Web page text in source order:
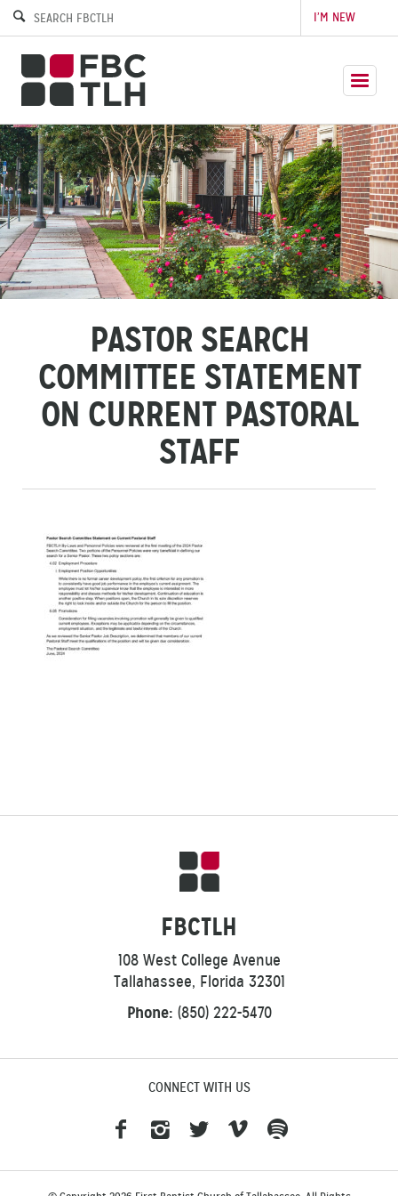
I’M NEW
PASTOR SEARCH
COMMITTEE STATEMENT
ON CURRENT PASTORAL
STAFF
FBCTLH
108 West College Avenue
Tallahassee, Florida 32301
Phone: (850) 222-5470
CONNECT WITH US